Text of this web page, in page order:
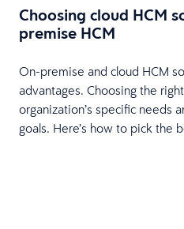
Choosing cloud HCM
premise HCM
On-premise and cloud HCM
advantages. Choosing the
organization’s specific needs
goals. Here’s how to pick the